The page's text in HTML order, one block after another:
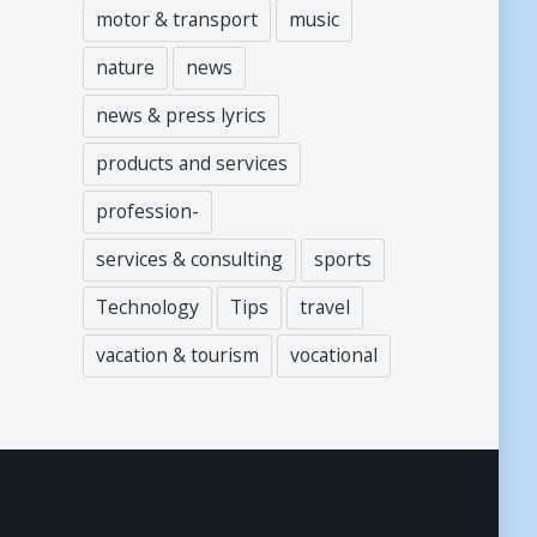
motor & transport
music
nature
news
news & press lyrics
products and services
profession-
services & consulting
sports
Technology
Tips
travel
vacation & tourism
vocational